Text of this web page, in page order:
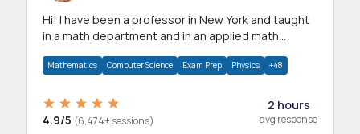
Hi! I have been a professor in New York and taught
in a math department and in an applied math
Mathematics Computer Science Exam Prep Physics +48
4.9/5 (6,474+ sessions)
2 hours
avg response